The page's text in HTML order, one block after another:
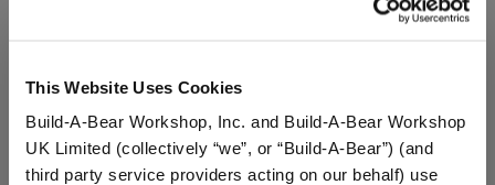
This Website Uses Cookies
Build-A-Bear Workshop, Inc. and Build-A-Bear Workshop
UK Limited (collectively “we”, or “Build-A-Bear”) (and
third party service providers acting on our behalf) use